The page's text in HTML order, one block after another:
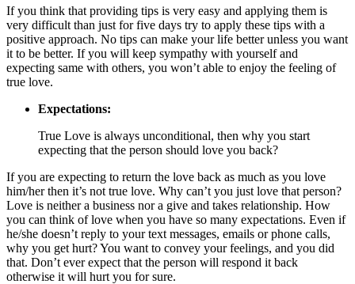
If you think that providing tips is very easy and applying them is
very difficult than just for five days try to apply these tips with a
positive approach. No tips can make your life better unless you want
it to be better. If you will keep sympathy with yourself and
expecting same with others, you won’t able to enjoy the feeling of
true love.
Expectations:
True Love is always unconditional, then why you start
expecting that the person should love you back?
If you are expecting to return the love back as much as you love
him/her then it’s not true love. Why can’t you just love that person?
Love is neither a business nor a give and takes relationship. How
you can think of love when you have so many expectations. Even if
he/she doesn’t reply to your text messages, emails or phone calls,
why you get hurt? You want to convey your feelings, and you did
that. Don’t ever expect that the person will respond it back
otherwise it will hurt you for sure.